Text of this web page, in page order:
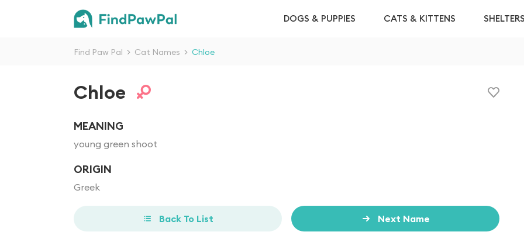
DOGS & PUPPIES CATS & KITTENS
Find Paw Pal > Cat Names > Chloe
Chloe
MEANING
young green shoot
ORIGIN
Greek
Next Name
Back To List